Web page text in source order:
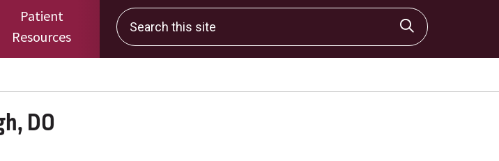
Patient
Resources
Search this site
Click to
DO